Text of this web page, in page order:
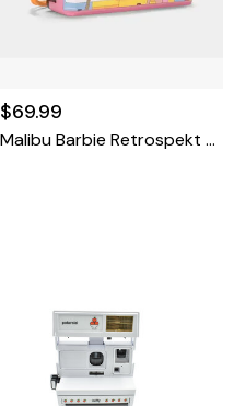
$69.99
Malibu Barbie Retrospekt FC-11 35mm Film Camera